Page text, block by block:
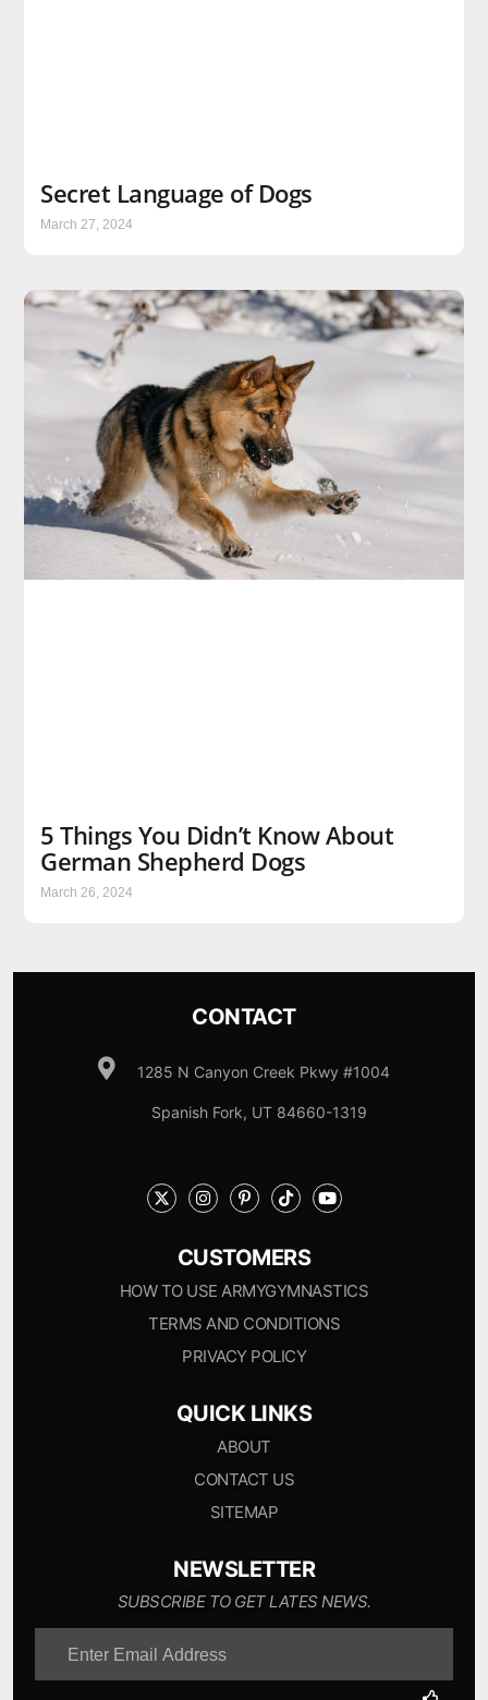
Secret Language of Dogs
March 27, 2024
5 Things You Didn’t Know About
German Shepherd Dogs
March 26, 2024
CONTACT
1285 N Canyon Creek Pkwy #1004
Spanish Fork, UT 84660-1319
CUSTOMERS
HOW TO USE ARMYGYMNASTICS
TERMS AND CONDITIONS
PRIVACY POLICY
QUICK LINKS
ABOUT
CONTACT US
SITEMAP
NEWSLETTER
SUBSCRIBE TO GET LATES NEWS.